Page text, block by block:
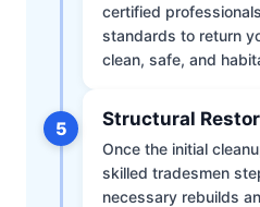
certified
standards to return
clean, safe, and
5 Structural
Once the initial
skilled tradesmen
necessary rebuilds